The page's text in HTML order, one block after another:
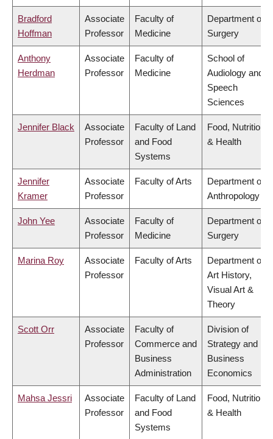
Bradford
Hoffman
Associate
Professor
Faculty of
Medicine
Department of
Surgery
Anthony
Herdman
Associate
Professor
Faculty of
Medicine
School of
Audiology and
Speech
Sciences
Jennifer Black
Associate
Professor
Faculty of Land
and Food
Systems
Food, Nutrition
& Health
Jennifer
Kramer
Associate
Professor
Faculty of Arts
Department of
Anthropology
John Yee
Associate
Professor
Faculty of
Medicine
Department of
Surgery
Marina Roy
Associate
Professor
Faculty of Arts
Department of
Art History,
Visual Art &
Theory
Scott Orr
Associate
Professor
Faculty of
Commerce and
Business
Administration
Division of
Strategy and
Business
Economics
Mahsa Jessri
Associate
Professor
Faculty of Land
and Food
Systems
Food, Nutrition
& Health